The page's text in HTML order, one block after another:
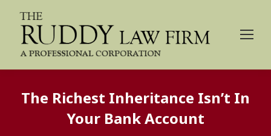
The Richest Inheritance Isn’t In
Your Bank Account